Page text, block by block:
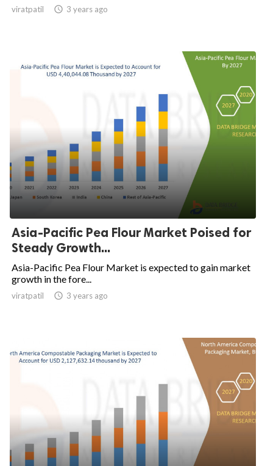
viratpatil  3 years ago
Asia-Pacific Pea Flour Market Poised for
Steady Growth...
Asia-Pacific Pea Flour Market is expected to gain market
growth in the fore...
viratpatil  3 years ago